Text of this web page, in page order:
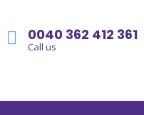
0040 362 412 361
Call us